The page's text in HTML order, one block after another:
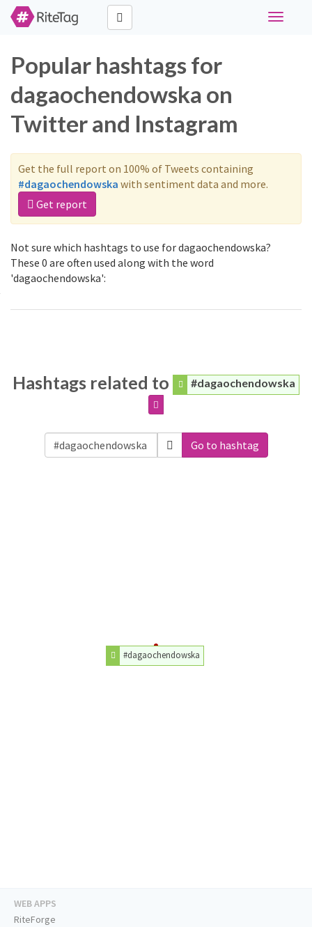
Toggle
Popular hashtags for
dagaochendowska on
Twitter and Instagram
Get the full report on 100% of Tweets containing
#dagaochendowska with sentiment data and more.
Get report
Not sure which hashtags to use for dagaochendowska?
These 0 are often used along with the word
'dagaochendowska':
Hashtags related to #dagaochendowska
Go to hashtag
#dagaochendowska
WEB APPS
RiteForge